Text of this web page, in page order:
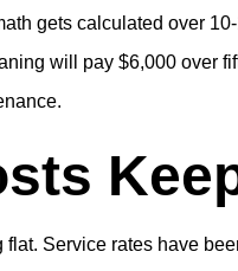
gets calculated over
will pay $6,000 over
flat. Service rates have